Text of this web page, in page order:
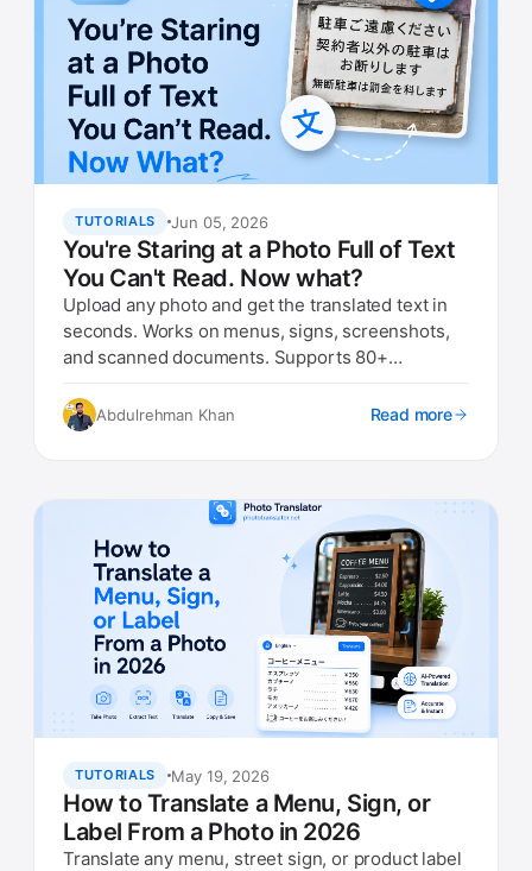
TUTORIALS Jun 05, 2026
You're Staring at a Photo Full of Text
You Can't Read. Now what?
Upload any photo and get the translated text in
seconds. Works on menus, signs, screenshots,
and scanned documents. Supports 80+
Abdulrehman Khan Read more
TUTORIALS May 19, 2026
How to Translate a Menu, Sign, or
Label From a Photo in 2026
Translate any menu, street sign, or product label